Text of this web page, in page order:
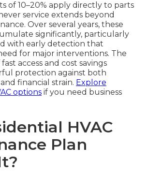
of 10–20% apply directly to parts
service extends beyond
Over several years, these
significantly, particularly
with early detection that
for major interventions. The
access and cost savings
protection against both
financial strain. Explore
options if you need business
HVAC
Plan